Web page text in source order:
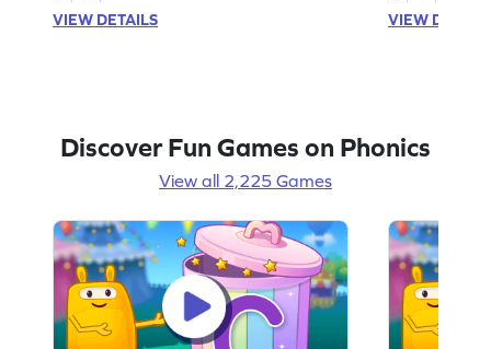
VIEW DETAILS
VIEW
Discover Fun Games on Phonics
View all 2,225 Games